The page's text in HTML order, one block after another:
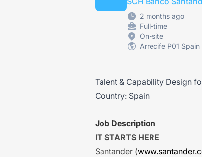
2 months ago
Full-time
On-site
Arrecife P01 Spain
Talent & Capability Design
Country: Spain
Job Description
IT STARTS HERE
Santander (